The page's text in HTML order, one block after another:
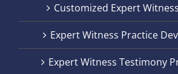
Customized Expert
Expert Witness Practice
Expert Witness Testimony